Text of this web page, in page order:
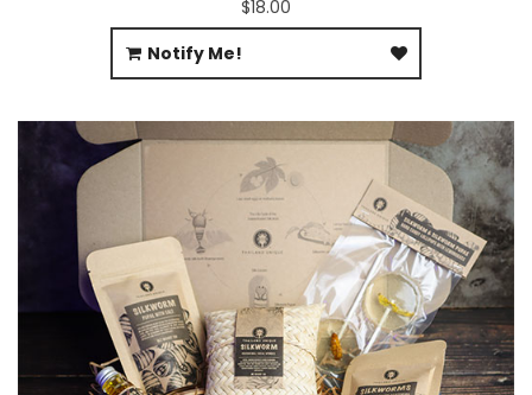
$18.00
Notify Me!